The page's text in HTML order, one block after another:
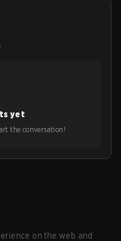
yet
the conversation!
on the web and